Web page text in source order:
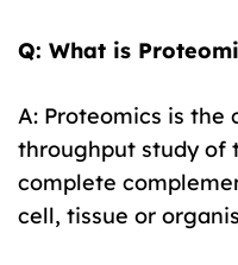
Q: What is
A: Proteomics is the
throughput study of
complete
cell, tissue or